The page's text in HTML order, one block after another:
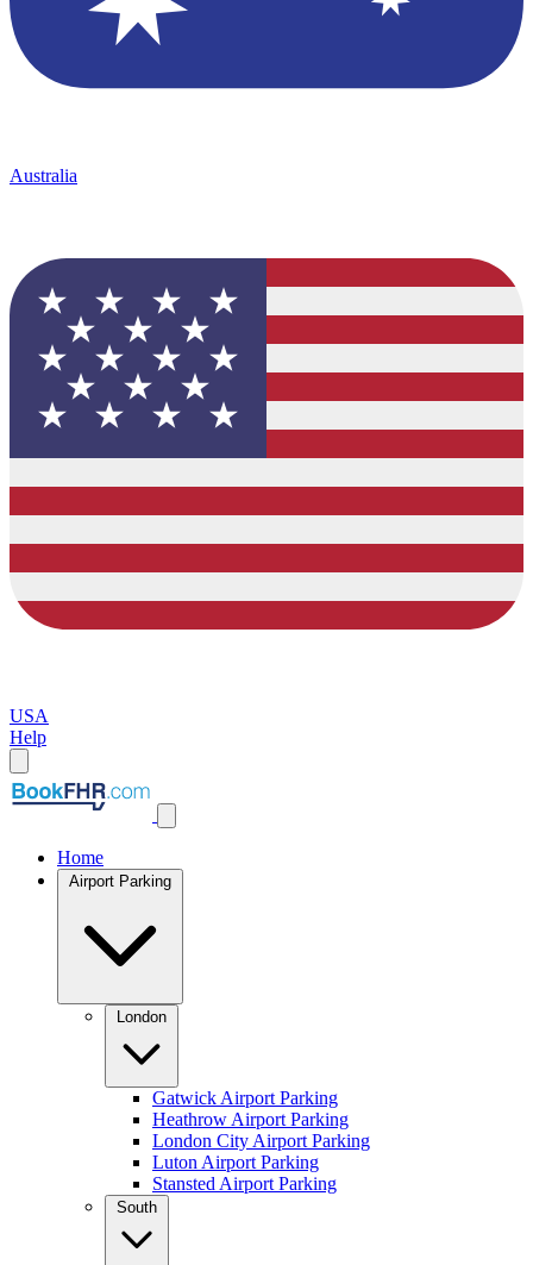
Australia
USA
Help
Home
Airport Parking
London
Gatwick Airport Parking
Heathrow Airport Parking
London City Airport Parking
Luton Airport Parking
Stansted Airport Parking
South